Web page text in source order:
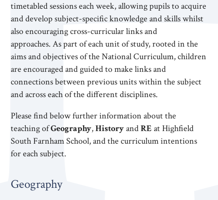
timetabled sessions each week, allowing pupils to acquire
and develop subject-specific knowledge and skills whilst
also encouraging cross-curricular links and
approaches. As part of each unit of study, rooted in the
aims and objectives of the National Curriculum, children
are encouraged and guided to make links and
connections between previous units within the subject
and across each of the different disciplines.
Please find below further information about the
teaching ofGeography,HistoryandREat Highfield
South Farnham School, and the curriculum intentions
for each subject.
Geography